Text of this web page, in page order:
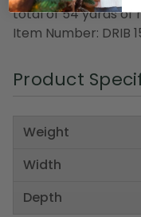
total of 54 yards of
Item Number: DRIB
Product
Weight
Width
Depth